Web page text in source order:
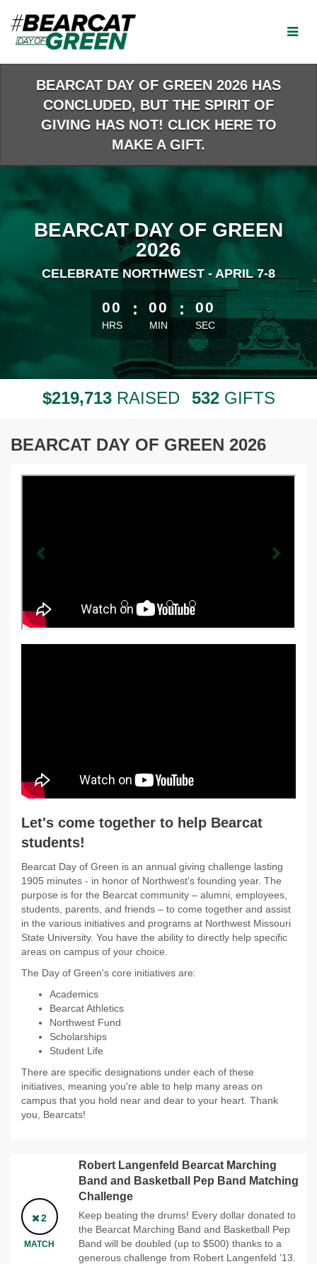
Main
Content
BEARCAT DAY OF GREEN 2026 HAS
CONCLUDED, BUT THE SPIRIT OF
GIVING HAS NOT! CLICK HERE TO
MAKE A GIFT.
BEARCAT DAY OF GREEN
2026
CELEBRATE NORTHWEST - APRIL 7-8
less than 1 minute remaining
00
HRS
: 00
MIN
: 00
SEC
$219,713 RAISED 532 GIFTS
BEARCAT DAY OF GREEN 2026
Let's come together to help Bearcat
students!
Bearcat Day of Green is an annual giving challenge lasting
1905 minutes - in honor of Northwest's founding year. The
purpose is for the Bearcat community – alumni, employees,
students, parents, and friends – to come together and assist
in the various initiatives and programs at Northwest Missouri
State University. You have the ability to directly help specific
areas on campus of your choice.
The Day of Green's core initiatives are:
Academics
Bearcat Athletics
Northwest Fund
Scholarships
Student Life
There are specific designations under each of these
initiatives, meaning you're able to help many areas on
campus that you hold near and dear to your heart. Thank
you, Bearcats!
2
MATCH
Robert Langenfeld Bearcat Marching
Band and Basketball Pep Band Matching
Challenge
Keep beating the drums! Every dollar donated to
the Bearcat Marching Band and Basketball Pep
Band will be doubled (up to $500) thanks to a
generous challenge from Robert Langenfeld ’13.